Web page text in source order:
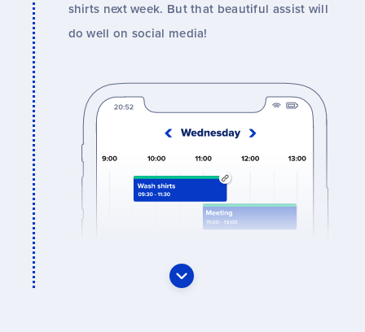
shirts next week. But that beautiful assist will
do well on social media!